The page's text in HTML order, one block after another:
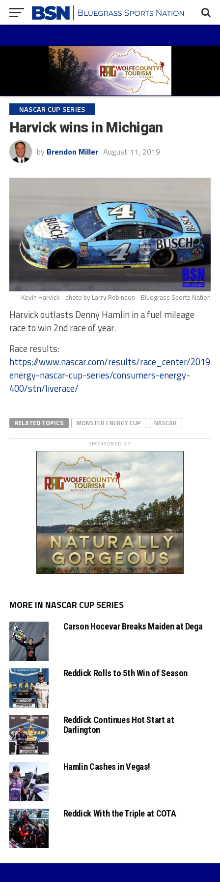
NASCAR CUP SERIES
Harvick wins in Michigan
by Brendon Miller August 11, 2019
Kevin Harvick - photo by Larry Robinson - Bluegrass Sports Nation
Harvick outlasts Denny Hamlin in a fuel mileage
race to win 2nd race of year.
Race results:
https://www.nascar.com/results/race_center/2019/
energy-nascar-cup-series/consumers-energy-
400/stn/liverace/
RELATED TOPICS MONSTER ENERGY CUP NASCAR
SPONSORED BY
MORE IN NASCAR CUP SERIES
Carson Hocevar Breaks Maiden at Dega
Reddick Rolls to 5th Win of Season
Reddick Continues Hot Start at
Darlington
Hamlin Cashes in Vegas!
Reddick With the Triple at COTA